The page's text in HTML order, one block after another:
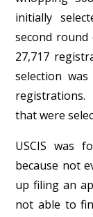
initially
second
27,717
selection
registrations.
that were
USCIS was
because not
up filing an
not able to